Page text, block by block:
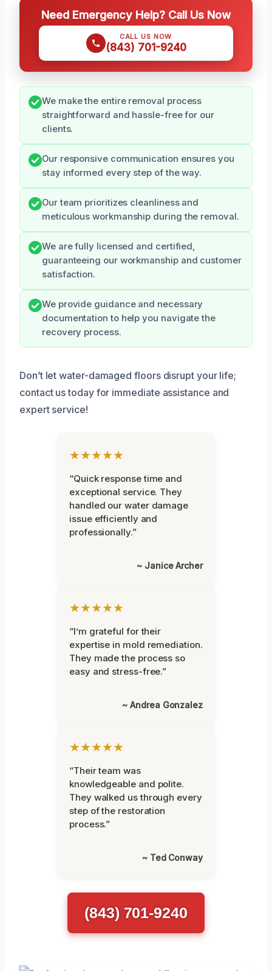
Need Emergency Help? Call Us Now
CALL US NOW
(843) 701-9240
We make the entire removal process
straightforward and hassle-free for our
clients.
Our responsive communication ensures you
stay informed every step of the way.
Our team prioritizes cleanliness and
meticulous workmanship during the removal.
We are fully licensed and certified,
guaranteeing our workmanship and customer
satisfaction.
We provide guidance and necessary
documentation to help you navigate the
recovery process.
Don’t let water-damaged floors disrupt your life;
contact us today for immediate assistance and
expert service!
★★★★★
“Quick response time and
exceptional service. They
handled our water damage
issue efficiently and
professionally.”
~ Janice Archer
★★★★★
“I’m grateful for their
expertise in mold remediation.
They made the process so
easy and stress-free.”
~ Andrea Gonzalez
★★★★★
“Their team was
knowledgeable and polite.
They walked us through every
step of the restoration
process.”
~ Ted Conway
(843) 701-9240